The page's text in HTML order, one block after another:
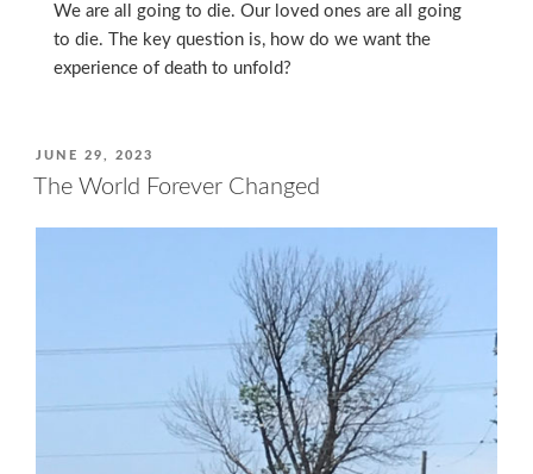
We are all going to die. Our loved ones are all going
to die. The key question is, how do we want the
experience of death to unfold?
POSTED
ON
JUNE 29, 2023
The World Forever Changed